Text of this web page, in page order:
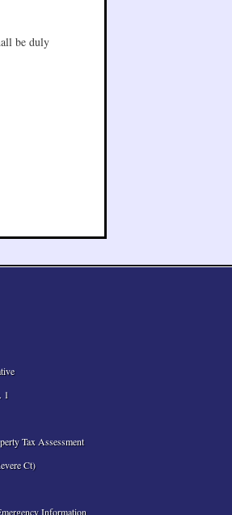
be duly
1
Tax Assessment
Ct)
Information